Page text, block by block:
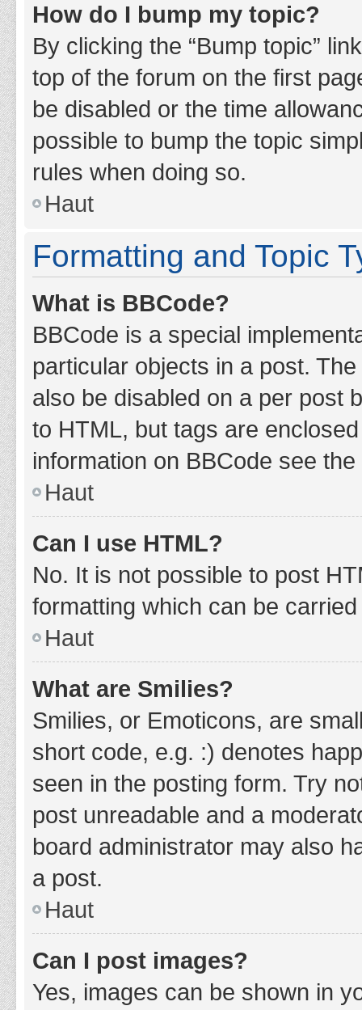
How do I bump my topic?
By clicking the “Bump topic”
top of the forum on the first
be disabled or the time
possible to bump the topic
rules when doing so.
Haut
Formatting and Topic
What is BBCode?
BBCode is a special
particular objects in a post.
also be disabled on a per post
to HTML, but tags are
information on BBCode see
Haut
Can I use HTML?
No. It is not possible to post
formatting which can be
Haut
What are Smilies?
Smilies, or Emoticons, are
short code, e.g. :) denotes
seen in the posting form. Try
post unreadable and a
board administrator may also
a post.
Haut
Can I post images?
Yes, images can be shown in